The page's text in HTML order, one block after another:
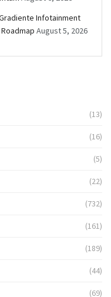
Infotainment
August 5, 2026
(13)
(16)
(5)
(22)
(732)
(161)
(189)
(44)
(69)